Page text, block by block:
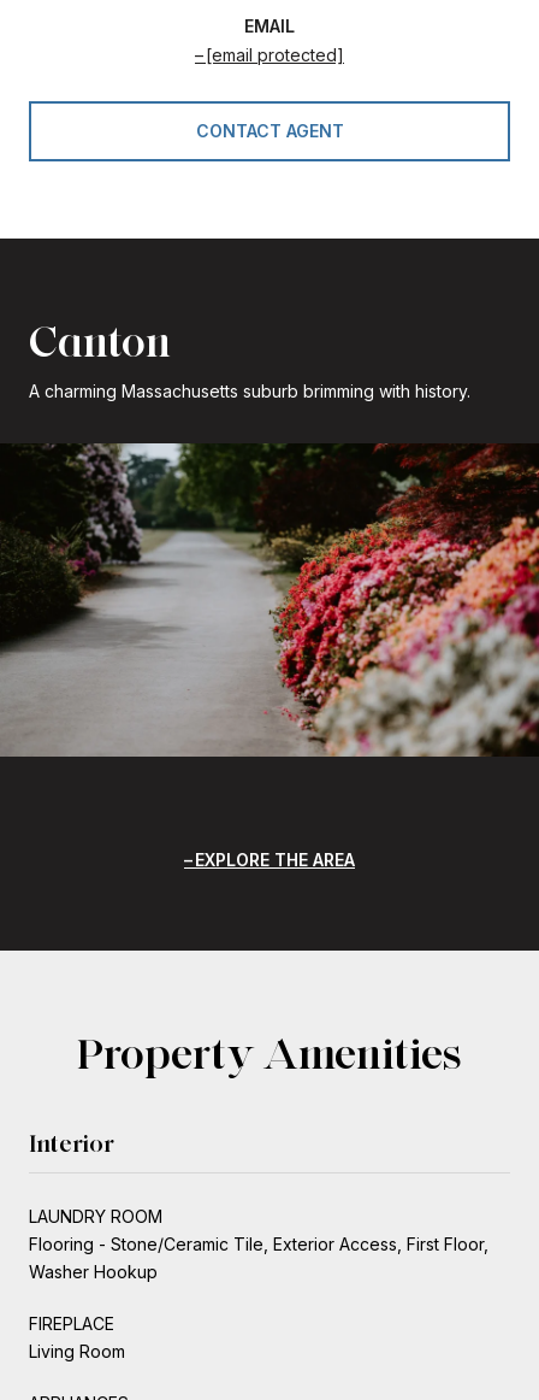
EMAIL
[email protected]
CONTACT AGENT
Canton
A charming Massachusetts suburb brimming with history.
EXPLORE THE AREA
Property Amenities
Interior
LAUNDRY ROOM
Flooring - Stone/Ceramic Tile, Exterior Access, First Floor,
Washer Hookup
FIREPLACE
Living Room